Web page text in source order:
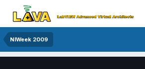
NIWeek 2009